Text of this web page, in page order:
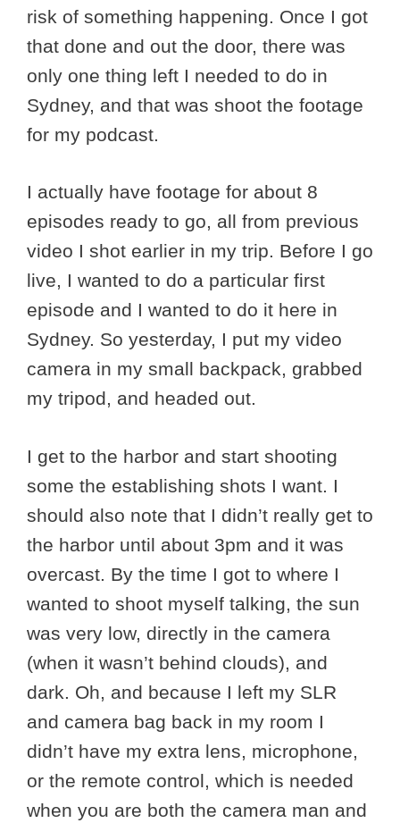
risk of something happening. Once I got
that done and out the door, there was
only one thing left I needed to do in
Sydney, and that was shoot the footage
for my podcast.
I actually have footage for about 8
episodes ready to go, all from previous
video I shot earlier in my trip. Before I go
live, I wanted to do a particular first
episode and I wanted to do it here in
Sydney. So yesterday, I put my video
camera in my small backpack, grabbed
my tripod, and headed out.
I get to the harbor and start shooting
some the establishing shots I want. I
should also note that I didn’t really get to
the harbor until about 3pm and it was
overcast. By the time I got to where I
wanted to shoot myself talking, the sun
was very low, directly in the camera
(when it wasn’t behind clouds), and
dark. Oh, and because I left my SLR
and camera bag back in my room I
didn’t have my extra lens, microphone,
or the remote control, which is needed
when you are both the camera man and